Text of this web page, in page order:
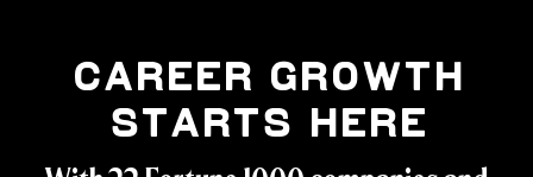
Career Growth
Starts Here